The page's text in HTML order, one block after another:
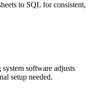
to SQL for consistent,
software adjusts
setup needed.